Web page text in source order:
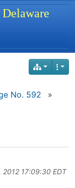
No. 592
»
17:09:30 EDT